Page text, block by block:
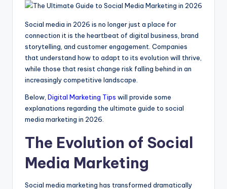
p
p
o
k
g
e
r
a
m
Social media in 2026 is no longer just a place for
connection it is the heartbeat of digital business, brand
storytelling, and customer engagement. Companies
that understand how to adapt to its evolution will thrive,
while those that resist change risk falling behind in an
increasingly competitive landscape.
Below, Digital Marketing Tips will provide some
explanations regarding the ultimate guide to social
media marketing in 2026.
The Evolution of Social
Media Marketing
Social media marketing has transformed dramatically